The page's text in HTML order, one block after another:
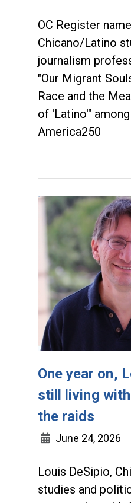
OC Register
Chicano/Latino
journalism
"Our Migrant
Race and the
of 'Latino'"
America250
One year on,
still living
the raids
June 24, 2026
Louis DeSipio,
studies and